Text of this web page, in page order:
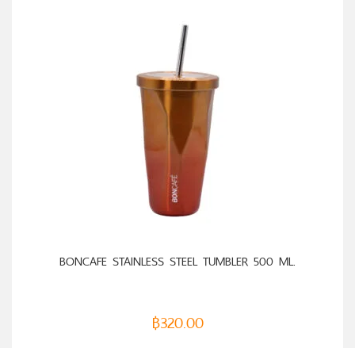
BONCAFE STAINLESS STEEL TUMBLER 500 ML.
฿320.00